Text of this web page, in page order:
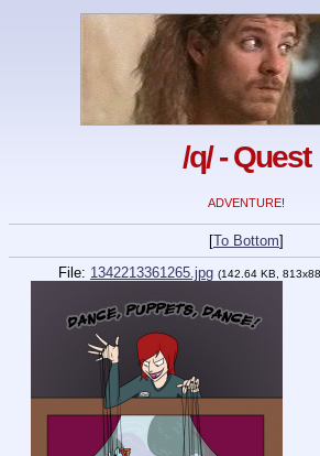
/q/ - Quest
ADVENTURE!
[To Bottom]
File: 1342213361265.jpg (142.64 KB,